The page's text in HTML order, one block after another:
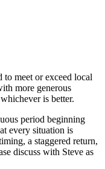
to meet or exceed local
more generous
is better.
period beginning
every situation is
a staggered return,
discuss with Steve as